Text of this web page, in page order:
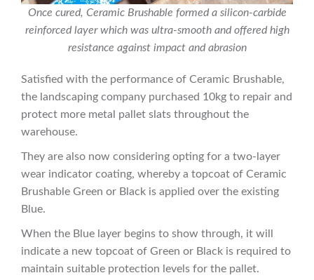
Once cured, Ceramic Brushable formed a silicon-carbide
reinforced layer which was ultra-smooth and offered high
resistance against impact and abrasion
Satisfied with the performance of Ceramic Brushable,
the landscaping company purchased 10kg to repair and
protect more metal pallet slats throughout the
warehouse.
They are also now considering opting for a two-layer
wear indicator coating, whereby a topcoat of Ceramic
Brushable Green or Black is applied over the existing
Blue.
When the Blue layer begins to show through, it will
indicate a new topcoat of Green or Black is required to
maintain suitable protection levels for the pallet.